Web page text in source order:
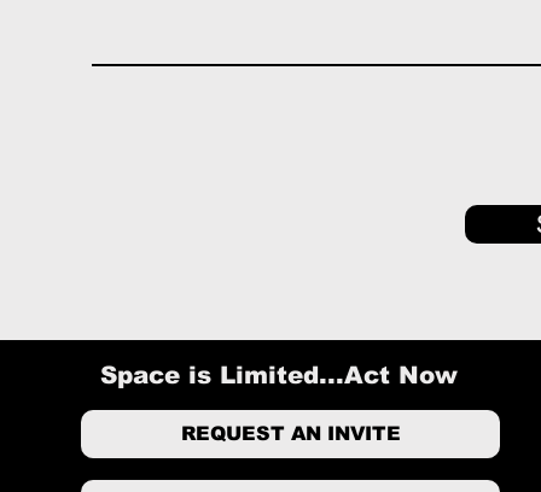
Space is Limited...Act Now
REQUEST AN INVITE